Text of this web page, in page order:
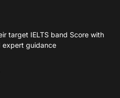
target IELTS band Score with
expert guidance